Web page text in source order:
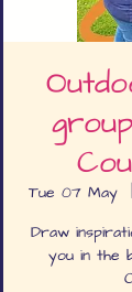
Tue 07 May
Draw
you in the